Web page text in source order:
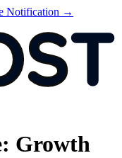
Notification →
Growth